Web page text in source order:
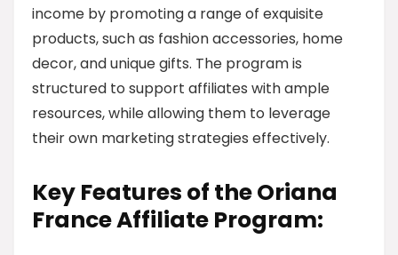
income by promoting a range of exquisite
products, such as fashion accessories, home
decor, and unique gifts. The program is
structured to support affiliates with ample
resources, while allowing them to leverage
their own marketing strategies effectively.
Key Features of the Oriana
France Affiliate Program: